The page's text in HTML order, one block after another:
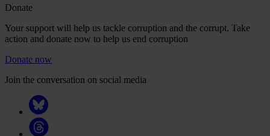
Donate
Your support will help us tackle corruption and the corrupt. Take
action and donate now to help us end corruption
Donate now
Join the conversation on social media